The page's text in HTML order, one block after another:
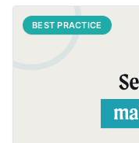
BEST PRACTICE